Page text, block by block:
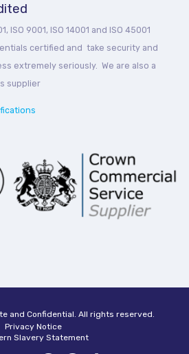
ISO 9001, ISO 14001 and ISO 45001
certified and take security and
extremely seriously. We are also a
supplier
and Confidential. All rights reserved.
Privacy Notice
Slavery Statement